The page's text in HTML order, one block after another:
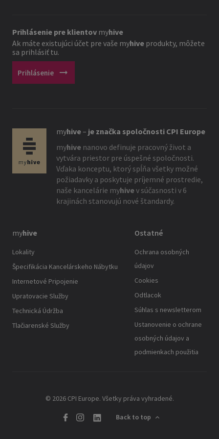
Prihlásenie pre klientov myhive
Ak máte existujúci účet pre vaše myhive produkty, môžete
sa prihlásiť tu.
Prihlásenie arrow_right_alt
myhive– je značka spoločnosti CPI Europe
myhive nanovo definuje pracovný život a
vytvára priestor pre úspešné spoločnosti.
Vďaka konceptu, ktorý spĺňa všetky možné
požiadavky a poskytuje príjemné prostredie,
naše kancelárie myhivev súčasnosti v 6
krajinách stanovujú nové štandardy.
myhive
Lokality
Špecifikácia Kancelárskeho Nábytku
Internetové Pripojenie
Upratovacie Služby
Technická Údržba
Tlačiarenské Služby
Ostatné
Ochrana osobných
údajov
Cookies
Odtlacok
Súhlas s newsletterom
Ustanovenie o ochrane
osobných údajov a
podmienkach použitia
© 2026 CPI Europe. Všetky práva vyhradené.
Back to top